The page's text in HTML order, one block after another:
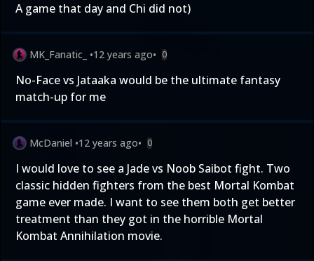
A game that day and Chi did not)
MK_Fanatic_ •12 years ago• 0
No-Face vs Jataaka would be the ultimate fantasy
match-up for me
McDaniel •12 years ago• 0
I would love to see a Jade vs Noob Saibot fight. Two
classic hidden fighters from the best Mortal Kombat
game ever made. I want to see them both get better
treatment than they got in the horrible Mortal
Kombat Annihilation movie.